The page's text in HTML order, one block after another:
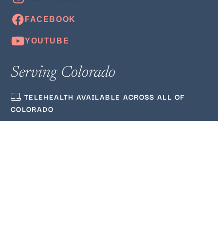
Serving Colorado
TELEHEALTH AVAILABLE ACROSS ALL OF
COLORADO